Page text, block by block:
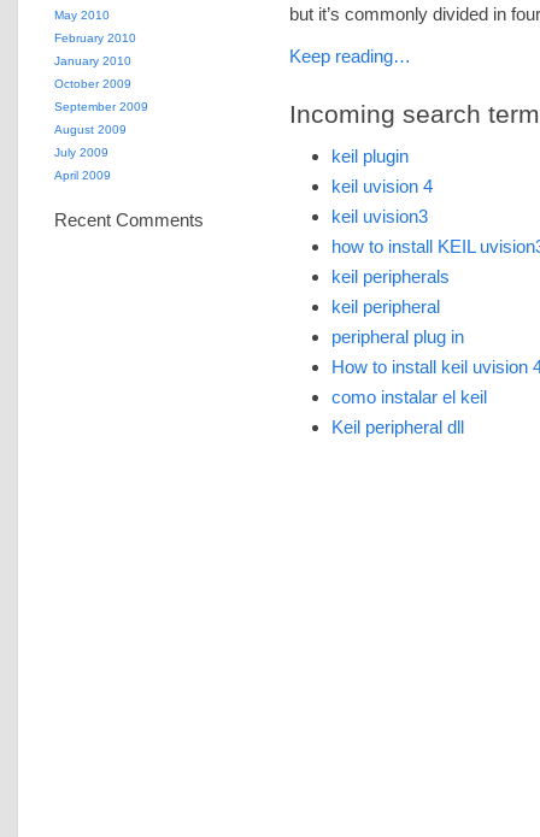
but it’s commonly divided in
Keep reading…
Incoming search
keil plugin
keil uvision 4
keil uvision3
how to install KEIL
keil peripherals
keil peripheral
peripheral plug in
How to install keil uvision
como instalar el keil
Keil peripheral dll
May 2010
February 2010
January 2010
October 2009
September 2009
August 2009
July 2009
April 2009
Recent Comments